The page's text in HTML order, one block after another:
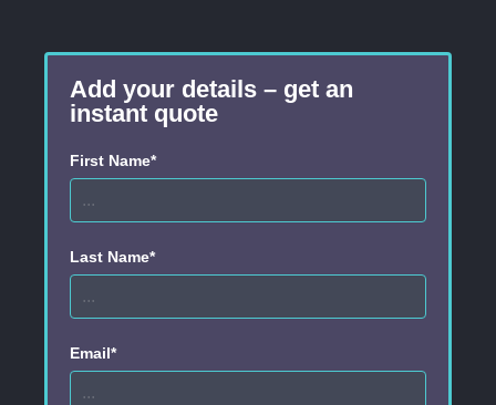
Add your details – get an
instant quote
First Name*
Last Name*
Email*